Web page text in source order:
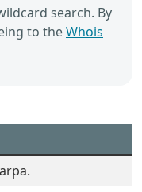
search. By
to theWhois